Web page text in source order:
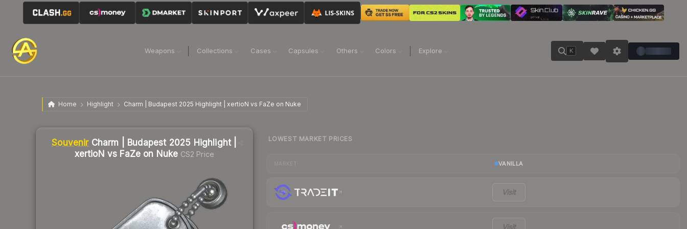
Weapons Collections Cases Capsules Others Colors Explore K
Home Highlight Charm | Budapest 2025 Highlight | xertioN vs FaZe on Nuke
Souvenir Charm | Budapest 2025 Highlight |
xertioN vs FaZe on Nuke CS2 Price
Liquidity score
LOWEST MARKET PRICES
VANILLA
Visit
Visit